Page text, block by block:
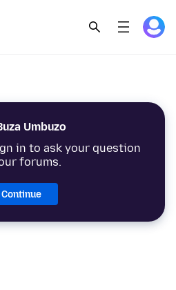
Umbuzo
in to ask your question
forums.
Continue